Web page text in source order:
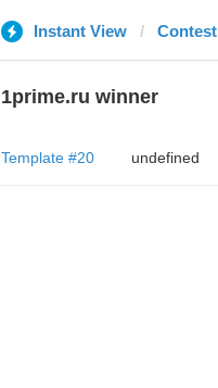
Instant View Contest
1prime.ru winner
Template #20 undefined